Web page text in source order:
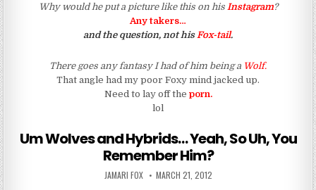
Why would he put a picture like this on his Instagram?
Any takers…
and the question, not hisFox-tail.
There goes any fantasy I had of him being a Wolf.
That angle had my poor Foxy mind jacked up.
Need to lay off the porn.
lol
Um Wolves and Hybrids… Yeah, So Uh, You
Remember Him?
AUTHOR:
JAMARI FOX PUBLISHED DATE:
MARCH 21, 2012